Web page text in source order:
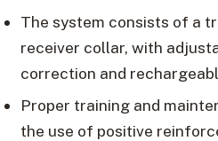
The system consists of a
receiver collar, with
correction and
Proper training and
the use of positive